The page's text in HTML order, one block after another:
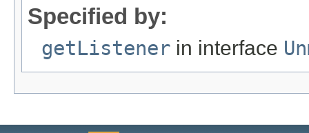
Specified by:
getListener in interface